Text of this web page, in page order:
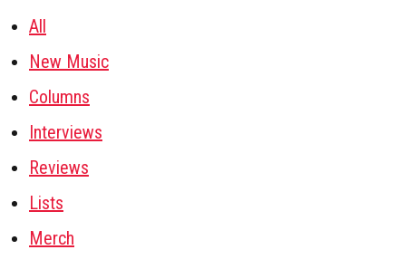
All
New Music
Columns
Interviews
Reviews
Lists
Merch